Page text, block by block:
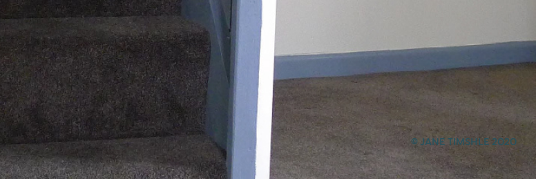
© JANE TIMSHLE 2020